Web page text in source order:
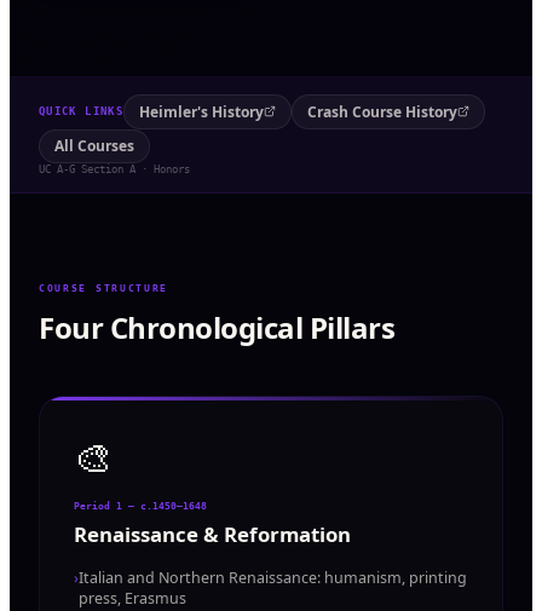
QUICK LINKS Heimler's History
Crash Course History
All Courses
UC A-G Section A · Honors
COURSE STRUCTURE
Four Chronological Pillars
🎨
Period 1 — c.1450–1648
Renaissance & Reformation
›Italian and Northern Renaissance: humanism, printing
press, Erasmus